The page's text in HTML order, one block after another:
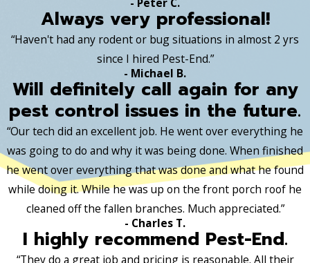
Always very professional!
“Haven't had any rodent or bug situations in almost 2 yrs
since I hired Pest-End.”
- Michael B.
Will definitely call again for any
pest control issues in the future.
“Our tech did an excellent job. He went over everything he
was going to do and why it was being done. When finished
he went over everything that was done and what he found
while doing it. While he was up on the front porch roof he
cleaned off the fallen branches. Much appreciated.”
- Charles T.
I highly recommend Pest-End.
“They do a great job and pricing is reasonable. All their